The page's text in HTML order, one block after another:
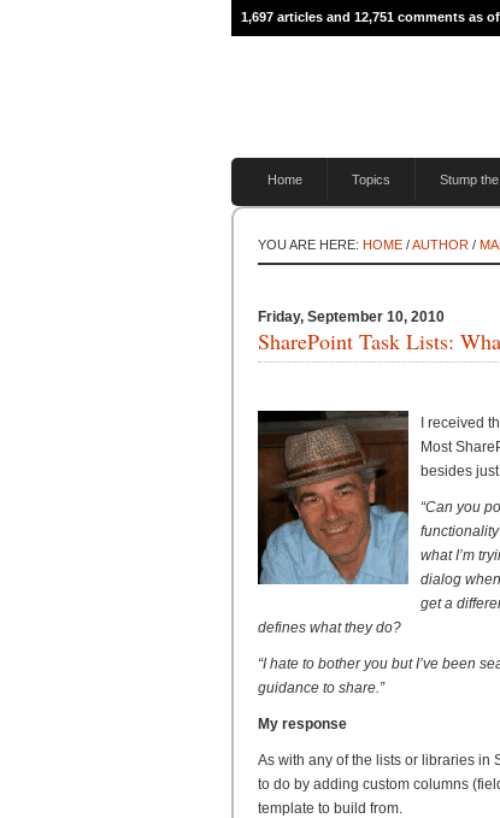
1,697 articles and 12,751 comments as
Home Topics Stump
YOU ARE HERE: HOME /AUTHOR /
Friday, September 10, 2010
SharePoint Task Lists:
I received
Most
besides
“Can you
what I’m
dialog
get a
defines what they do?
“I hate to bother you but I’ve been
guidance to share.”
My response
As with any of the lists or libraries in
to do by adding custom columns
template to build from.